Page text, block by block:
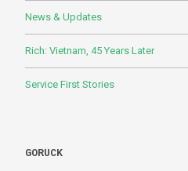
News & Updates
Rich: Vietnam, 45 Years Later
Service First Stories
GORUCK